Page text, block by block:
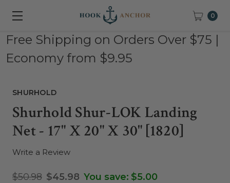
0
Free Shipping on Orders Over $75 |
Economy from $9.95
SHURHOLD
Shurhold Shur-LOK Landing
Net - 17" X 20" X 30" [1820]
Write a Review
$50.98 $45.98 You save: $5.00